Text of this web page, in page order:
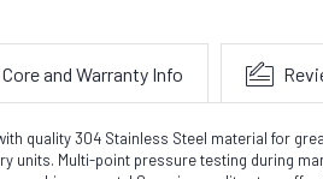
Core and Warranty Info
quality 304 Stainless Steel material for
units. Multi-point pressure testing during